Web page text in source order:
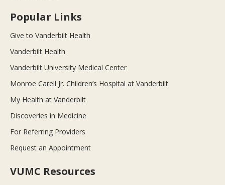
Popular Links
Give to Vanderbilt Health
Vanderbilt Health
Vanderbilt University Medical Center
Monroe Carell Jr. Children’s Hospital at Vanderbilt
My Health at Vanderbilt
Discoveries in Medicine
For Referring Providers
Request an Appointment
VUMC Resources